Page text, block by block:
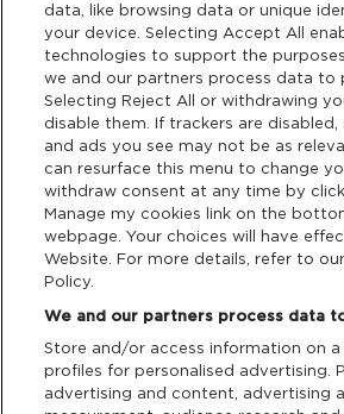
Privacy & Cookies
Terms & Conditions
Data Deletion
Support
Cash Free Support
data, like browsing data or unique
your device. Selecting Accept All
technologies to support the
we and our partners process data to
Selecting Reject All or withdrawing
disable them. If trackers are
and ads you see may not be as
can resurface this menu to change
withdraw consent at any time by
Manage my cookies link on the
webpage. Your choices will have
Website. For more details, refer to
Policy.
We and our partners process data
Store and/or access information on a
profiles for personalised advertising.
advertising and content, advertising